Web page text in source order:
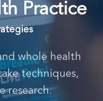
Practice
whole health
techniques,
research.